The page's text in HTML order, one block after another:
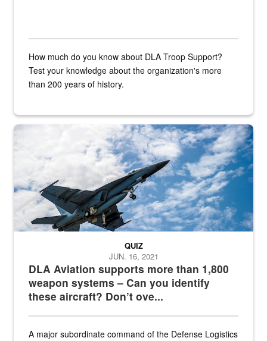
How much do you know about DLA Troop Support?
Test your knowledge about the organization's more
than 200 years of history.
Hornet
DLA Aviation supports more than 1,800
weapon systems – Can you identify
these aircraft? Don’t ove...
QUIZ
JUN. 16, 2021
A major subordinate command of the Defense Logistics